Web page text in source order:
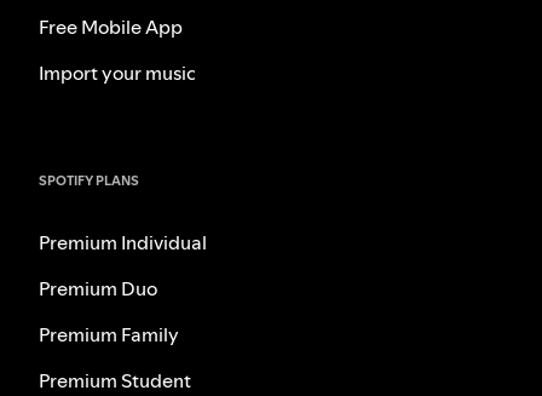
Free Mobile App
Import your music
SPOTIFY PLANS
Premium Individual
Premium Duo
Premium Family
Premium Student